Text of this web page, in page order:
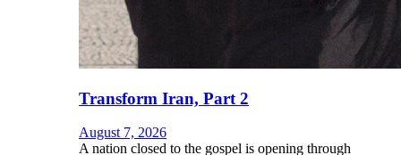
Transform Iran, Part 2
August 7, 2026
A nation closed to the gospel is opening through